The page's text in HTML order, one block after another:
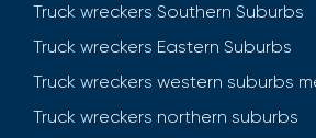
Truck wreckers Southern Suburbs
Truck wreckers Eastern Suburbs
Truck wreckers western suburbs
Truck wreckers northern suburbs